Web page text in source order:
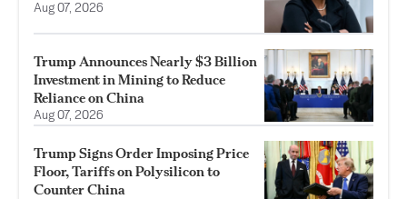
Aug 07, 2026
Trump Announces Nearly $3 Billion
Investment in Mining to Reduce
Reliance on China
Aug 07, 2026
Trump Signs Order Imposing Price
Floor, Tariffs on Polysilicon to
Counter China